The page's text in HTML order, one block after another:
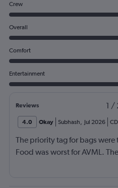
Crew
Overall
Comfort
Entertainment
Reviews 1 /
4.0 Okay Subhash, Jul 2026
The priority tag for bags
Food was worst for AVML.